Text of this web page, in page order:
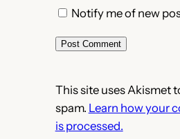
Notify me of new
This site uses Akismet
spam. Learn how your
is processed.